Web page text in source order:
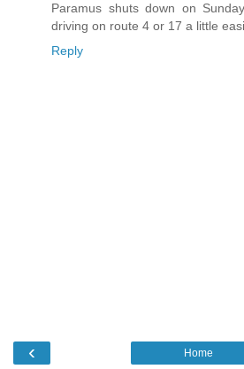
Paramus shuts down on
driving on route 4 or 17 a little
Reply
‹ Home